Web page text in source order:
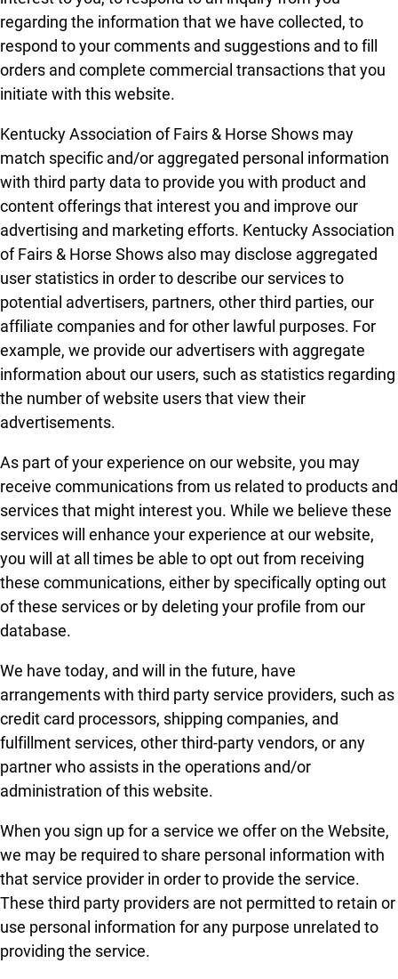
regarding the information that we have collected, to
respond to your comments and suggestions and to fill
orders and complete commercial transactions that you
initiate with this website.
Kentucky Association of Fairs & Horse Shows may
match specific and/or aggregated personal information
with third party data to provide you with product and
content offerings that interest you and improve our
advertising and marketing efforts. Kentucky Association
of Fairs & Horse Shows also may disclose aggregated
user statistics in order to describe our services to
potential advertisers, partners, other third parties, our
affiliate companies and for other lawful purposes. For
example, we provide our advertisers with aggregate
information about our users, such as statistics regarding
the number of website users that view their
advertisements.
As part of your experience on our website, you may
receive communications from us related to products and
services that might interest you. While we believe these
services will enhance your experience at our website,
you will at all times be able to opt out from receiving
these communications, either by specifically opting out
of these services or by deleting your profile from our
database.
We have today, and will in the future, have
arrangements with third party service providers, such as
credit card processors, shipping companies, and
fulfillment services, other third-party vendors, or any
partner who assists in the operations and/or
administration of this website.
When you sign up for a service we offer on the Website,
we may be required to share personal information with
that service provider in order to provide the service.
These third party providers are not permitted to retain or
use personal information for any purpose unrelated to
providing the service.